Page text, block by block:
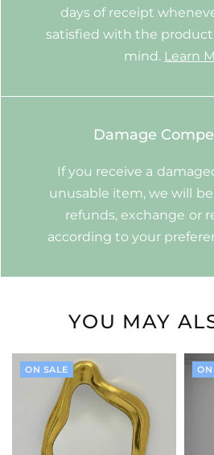
days of receipt
satisfied with the
mind. Learn
Damage
If you receive a
unusable item, we will
refunds, exchange or
according to your
YOU MAY
ON SALE ON